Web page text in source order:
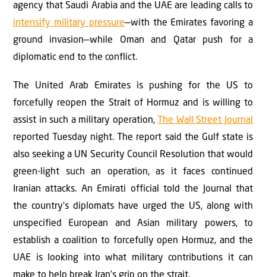
agency that Saudi Arabia and the UAE are leading calls to
intensify military pressure—with the Emirates favoring a
ground invasion—while Oman and Qatar push for a
diplomatic end to the conflict.
The United Arab Emirates is pushing for the US to
forcefully reopen the Strait of Hormuz and is willing to
assist in such a military operation,
The Wall Street Journal
reported Tuesday night. The report said the Gulf state is
also seeking a UN Security Council Resolution that would
green-light such an operation, as it faces continued
Iranian attacks. An Emirati official told the Journal that
the country’s diplomats have urged the US, along with
unspecified European and Asian military powers, to
establish a coalition to forcefully open Hormuz, and the
UAE is looking into what military contributions it can
make to help break Iran’s grip on the strait.